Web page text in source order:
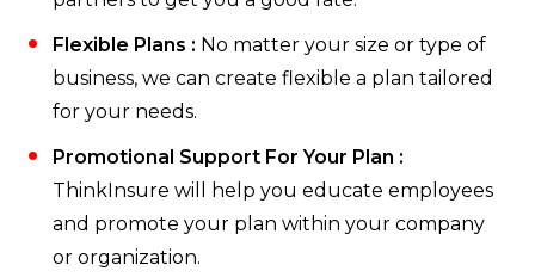
Flexible Plans : No matter your size or type of
business, we can create flexible a plan tailored
for your needs.
Promotional Support For Your Plan :
ThinkInsure will help you educate employees
and promote your plan within your company
or organization.